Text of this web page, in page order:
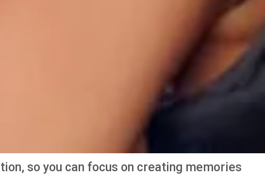
so you can focus on creating memories